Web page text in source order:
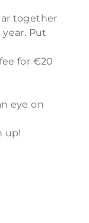
together
Put
for €20
eye on
up!